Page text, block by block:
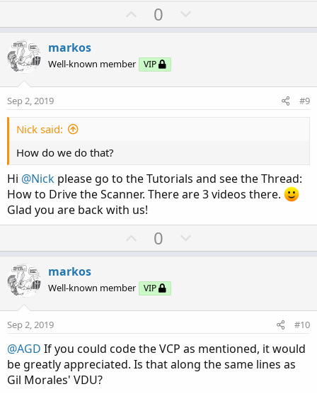
U
p
o
t
0
o
v
markos
Well-known member VIP
Sep 2, 2019 #9
Nick said:
How do we do that?
Hi @Nick please go to the Tutorials and see the Thread:
How to Drive the Scanner. There are 3 videos there.
Glad you are back with us!
U
p
o
t
0
o
v
e
markos
Well-known member VIP
Sep 2, 2019 #10
@AGD If you could code the VCP as mentioned, it would
be greatly appreciated. Is that along the same lines as
Gil Morales' VDU?